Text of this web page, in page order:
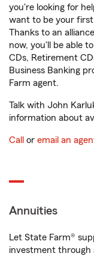
you're looking for
want to be your first
Thanks to an
now, you'll be able
CDs, Retirement
Business Banking
Farm agent.
Talk with John
information about
Call or email an
Annuities
Let State Farm®
investment through